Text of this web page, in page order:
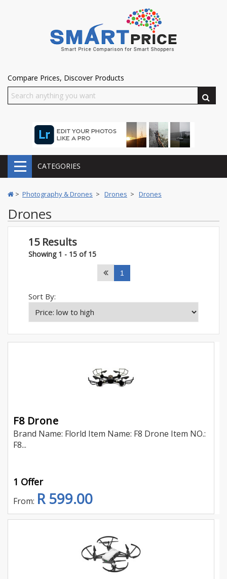
Compare Prices, Discover Products
CATEGORIES
> Photography & Drones > Drones > Drones
Drones
15 Results
Showing 1 - 15 of 15
1
Sort By:
F8 Drone
Brand Name: Florld Item Name: F8 Drone Item NO.:
F8...
1 Offer
From: R 599.00